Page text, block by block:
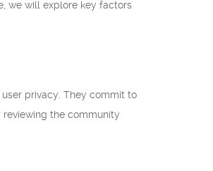
we will explore key factors
privacy. They commit to
the community